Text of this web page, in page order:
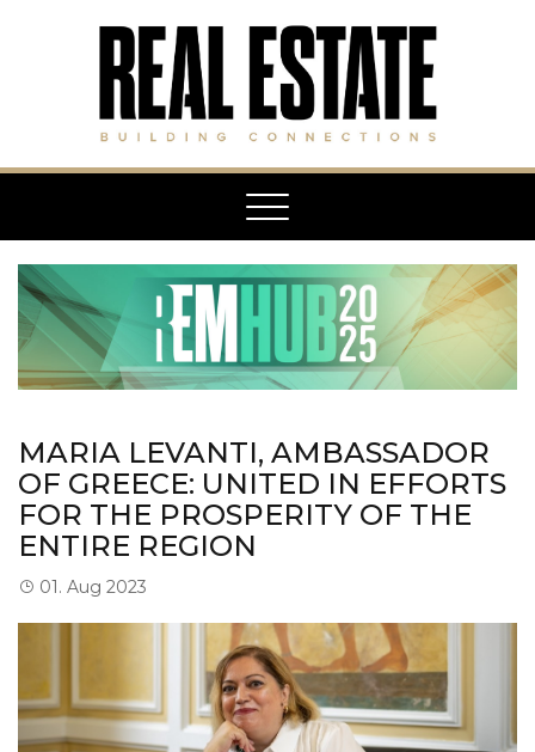
Toggle
navigation
MARIA LEVANTI, AMBASSADOR
OF GREECE: UNITED IN EFFORTS
FOR THE PROSPERITY OF THE
ENTIRE REGION
01. Aug 2023